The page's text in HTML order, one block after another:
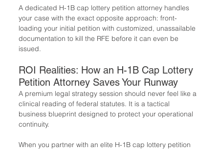
A dedicated H-1B cap lottery petition attorney handles
your case with the exact opposite approach: front-
loading your initial petition with customized, unassailable
documentation to kill the RFE before it can even be
issued.
ROI Realities: How an H-1B Cap Lottery
Petition Attorney Saves Your Runway
A premium legal strategy session should never feel like a
clinical reading of federal statutes. It is a tactical
business blueprint designed to protect your operational
continuity.
When you partner with an elite H-1B cap lottery petition